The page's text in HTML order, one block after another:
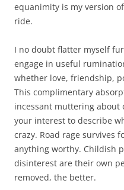
equanimity is my version
ride.
I no doubt flatter myself
engage in useful
whether love, friendship,
This complimentary
incessant muttering about
your interest to describe
crazy. Road rage survives
anything worthy. Childish
disinterest are their own
removed, the better.